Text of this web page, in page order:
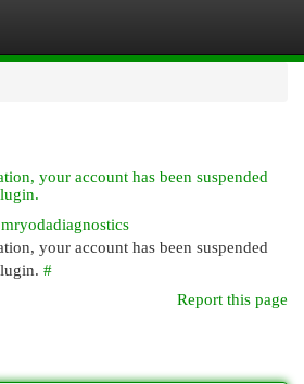
your account has been suspended
mryodadiagnostics
your account has been suspended
#
Report this page